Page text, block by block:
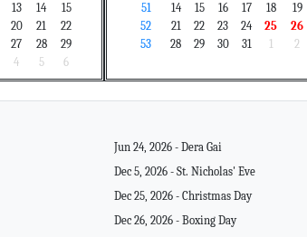
13 14
15
20 21
22
27 28
29
4 5 6
51
14 15 16 17 18
19
52
21 22 23 24 25
26
53
28 29 30 31 1 2
Jun 24, 2026 - Dera Gai
Dec 5, 2026 - St. Nicholas' Eve
Dec 25, 2026 - Christmas Day
Dec 26, 2026 - Boxing Day